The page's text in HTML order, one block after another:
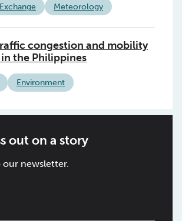
Meteorology
congestion and mobility
the Philippines
Environment
out on a story
our newsletter.